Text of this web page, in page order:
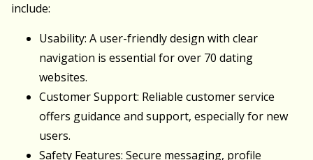
include:
Usability: A user-friendly design with clear
navigation is essential for over 70 dating
websites.
Customer Support: Reliable customer service
offers guidance and support, especially for new
users.
Safety Features: Secure messaging, profile